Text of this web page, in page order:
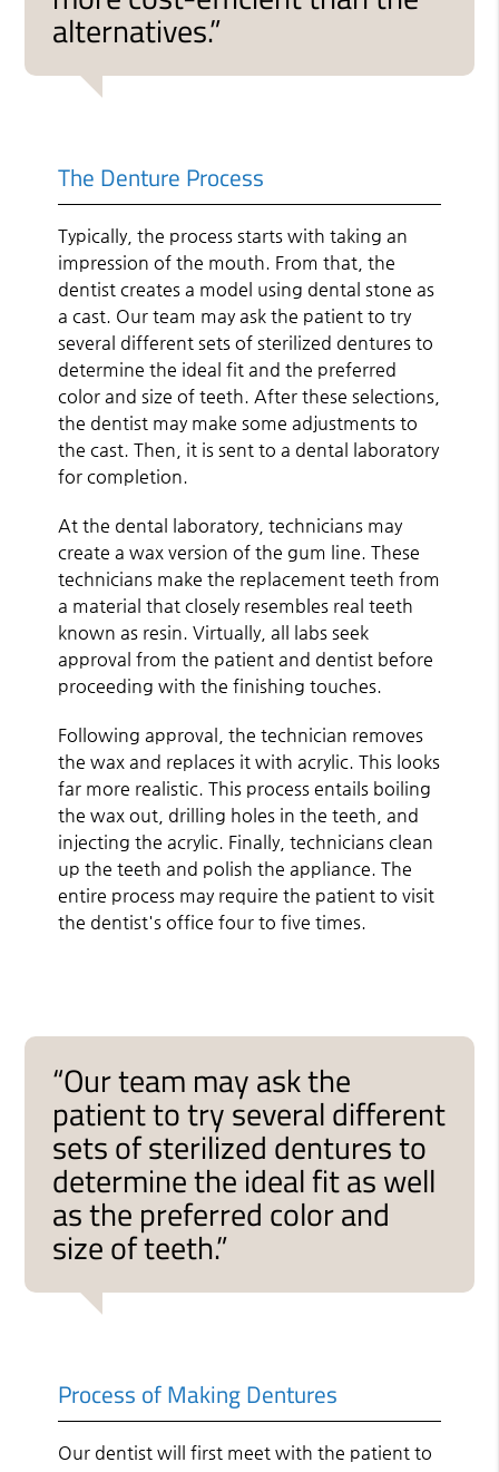
alternatives.”
The Denture Process
Typically, the process starts with taking an
impression of the mouth. From that, the
dentist creates a model using dental stone as
a cast. Our team may ask the patient to try
several different sets of sterilized dentures to
determine the ideal fit and the preferred
color and size of teeth. After these selections,
the dentist may make some adjustments to
the cast. Then, it is sent to a dental laboratory
for completion.
At the dental laboratory, technicians may
create a wax version of the gum line. These
technicians make the replacement teeth from
a material that closely resembles real teeth
known as resin. Virtually, all labs seek
approval from the patient and dentist before
proceeding with the finishing touches.
Following approval, the technician removes
the wax and replaces it with acrylic. This looks
far more realistic. This process entails boiling
the wax out, drilling holes in the teeth, and
injecting the acrylic. Finally, technicians clean
up the teeth and polish the appliance. The
entire process may require the patient to visit
the dentist's office four to five times.
“Our team may ask the
patient to try several different
sets of sterilized dentures to
determine the ideal fit as well
as the preferred color and
size of teeth.”
Process of Making Dentures
Our dentist will first meet with the patient to